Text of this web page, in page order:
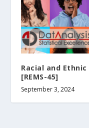
Racial and
[REMS-45]
September 3, 2024